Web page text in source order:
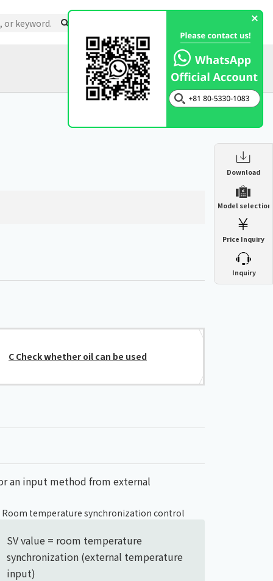
About Us Inquiry
Download
Model selection
GDE Dust collector
PCU Chiller
Price Inquiry
Inquiry
Catalog
C Check whether oil can be used
an input method from external
Room temperature synchronization control
SV value = room temperature
synchronization (external temperature
input)